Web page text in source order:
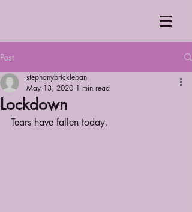
Post
Lockdown
stephanybrickleban
May 13, 2020 1 min read
Tears have fallen today.